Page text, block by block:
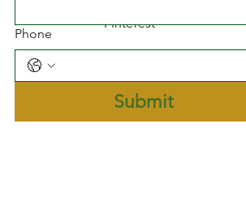
Pinterest
Phone
Submit